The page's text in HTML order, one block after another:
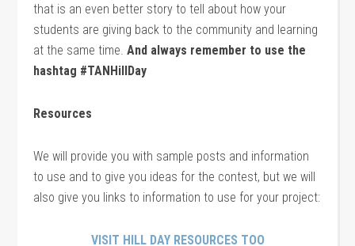
that is an even better story to tell about how your
students are giving back to the community and learning
at the same time.And always remember to use the
hashtag #TANHillDay
Resources
We will provide you with sample posts and information
to use and to give you ideas for the contest, but we will
also give you links to information to use for your project:
VISIT HILL DAY RESOURCES TOO